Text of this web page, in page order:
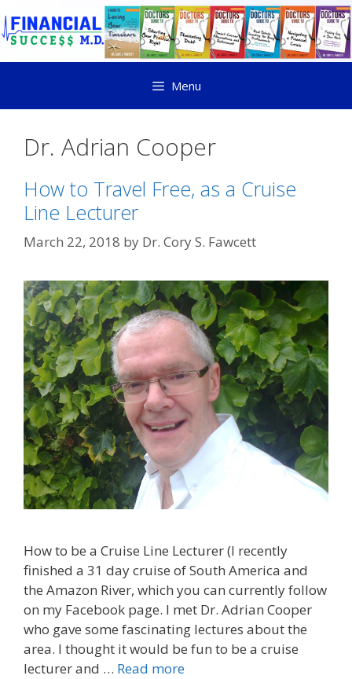
Menu
Dr. Adrian Cooper
How to Travel Free, as a Cruise
Line Lecturer
March 22, 2018 by Dr. Cory S. Fawcett
How to be a Cruise Line Lecturer (I recently
finished a 31 day cruise of South America and
the Amazon River, which you can currently follow
on my Facebook page. I met Dr. Adrian Cooper
who gave some fascinating lectures about the
area. I thought it would be fun to be a cruise
lecturer and … Read more